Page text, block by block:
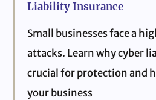
Liability Insurance
Small businesses face a
attacks. Learn why cyber
crucial for protection and
your business